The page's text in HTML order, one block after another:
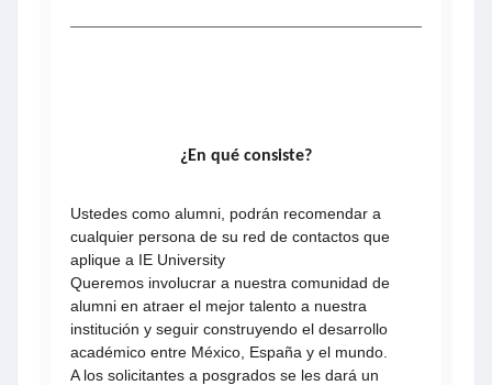
¿En qué consiste?
Ustedes como alumni, podrán recomendar a
cualquier persona de su red de contactos que
aplique a IE University
Queremos involucrar a nuestra comunidad de
alumni en atraer el mejor talento a nuestra
institución y seguir construyendo el desarrollo
académico entre México, España y el mundo.
A los solicitantes a posgrados se les dará un